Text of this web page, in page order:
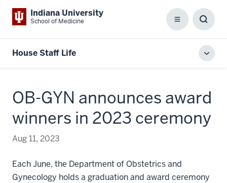
Indiana University
School of Medicine Menu
Box
House Staff Life
OB-GYN announces award
winners in 2023 ceremony
Aug 11, 2023
Each June, the Department of Obstetrics and
Gynecology holds a graduation and award ceremony